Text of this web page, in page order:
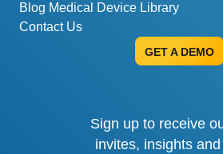
Blog Medical Device Library
Contact Us
GET A DEMO
Sign up to receive
invites, insights